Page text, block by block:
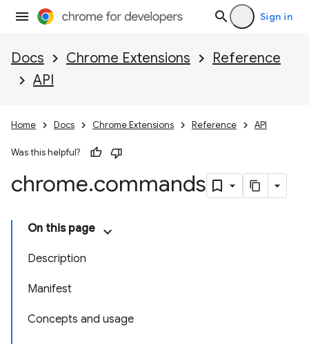
Sign in
Docs Chrome Extensions
Reference
API
Home Docs Chrome Extensions Reference API
Was this helpful?
chrome.commands
On this page
Description
Manifest
Concepts and usage